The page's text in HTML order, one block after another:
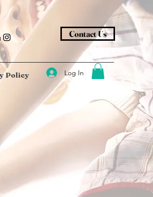
Contact Us
Policy Log In